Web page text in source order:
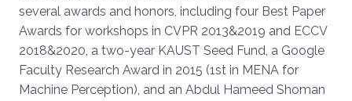
several awards and honors, including four Best Paper
Awards for workshops in CVPR 2013&2019 and ECCV
2018&2020, a two-year KAUST Seed Fund, a Google
Faculty Research Award in 2015 (1st in MENA for
Machine Perception), and an Abdul Hameed Shoman